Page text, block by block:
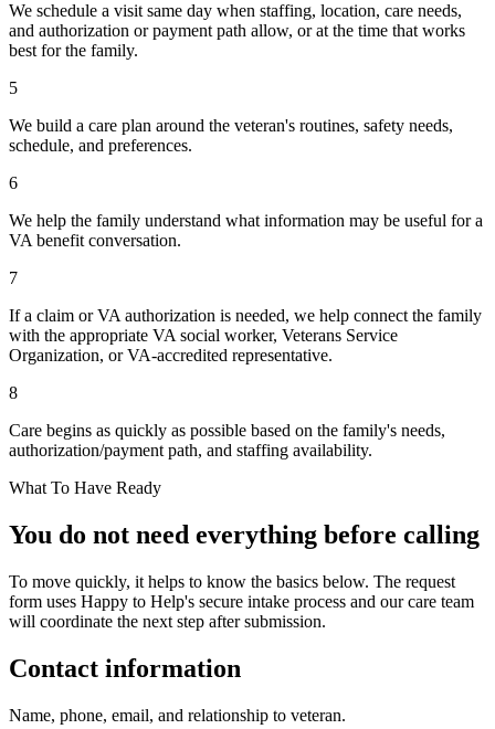
We schedule a visit same day when staffing, location, care needs,
and authorization or payment path allow, or at the time that works
best for the family.
5
We build a care plan around the veteran's routines, safety needs,
schedule, and preferences.
6
We help the family understand what information may be useful for a
VA benefit conversation.
7
If a claim or VA authorization is needed, we help connect the family
with the appropriate VA social worker, Veterans Service
Organization, or VA-accredited representative.
8
Care begins as quickly as possible based on the family's needs,
authorization/payment path, and staffing availability.
What To Have Ready
You do not need everything before calling
To move quickly, it helps to know the basics below. The request
form uses Happy to Help's secure intake process and our care team
will coordinate the next step after submission.
Contact information
Name, phone, email, and relationship to veteran.